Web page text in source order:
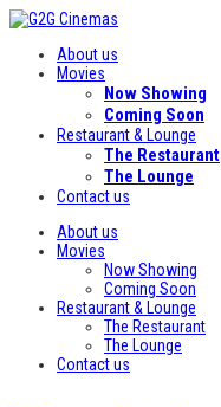
About us
Movies
Now Showing
Coming Soon
Restaurant & Lounge
The Restaurant
The Lounge
Contact us
About us
Movies
Now Showing
Coming Soon
Restaurant & Lounge
The Restaurant
The Lounge
Contact us